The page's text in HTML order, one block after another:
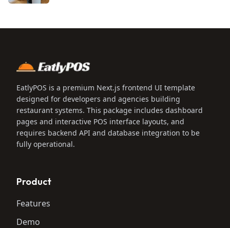
EatlyPOS is a premium Next.js frontend UI template
designed for developers and agencies building
restaurant systems. This package includes dashboard
pages and interactive POS interface layouts, and
requires backend API and database integration to be
fully operational.
Product
Features
Demo